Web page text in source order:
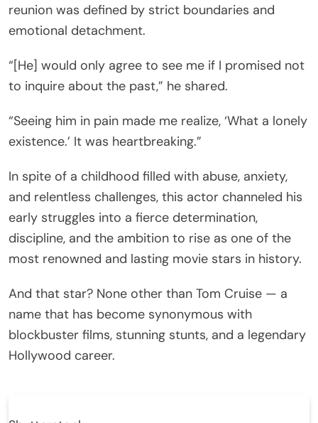
reunion was defined by strict boundaries and
emotional detachment.
“[He] would only agree to see me if I promised not
to inquire about the past,” he shared.
“Seeing him in pain made me realize, ‘What a lonely
existence.’ It was heartbreaking.”
In spite of a childhood filled with abuse, anxiety,
and relentless challenges, this actor channeled his
early struggles into a fierce determination,
discipline, and the ambition to rise as one of the
most renowned and lasting movie stars in history.
And that star? None other than Tom Cruise — a
name that has become synonymous with
blockbuster films, stunning stunts, and a legendary
Hollywood career.